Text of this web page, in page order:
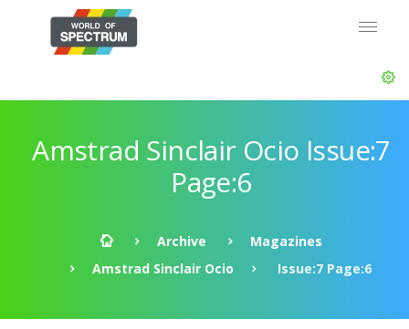
Amstrad Sinclair Ocio Issue:7
Page:6
Archive
Magazines
Amstrad Sinclair Ocio
Issue:7 Page:6